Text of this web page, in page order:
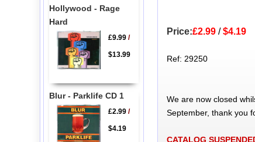
Price:£2.99/$4.19
Ref: 29250
We are now closed
September, thank you
CATALOG
Hollywood - Rage
Hard
£9.99/
$13.99
Blur - Parklife CD 1
£2.99/
$4.19